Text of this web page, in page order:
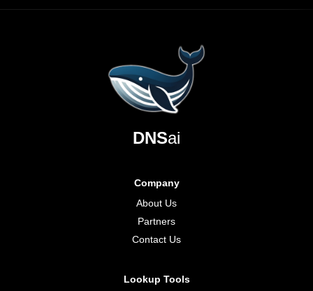
DNSai
Company
About Us
Partners
Contact Us
Lookup Tools